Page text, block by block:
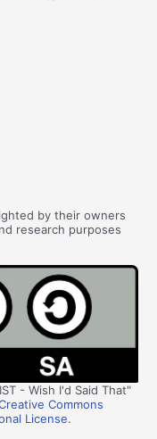
by their owners
research purposes
- Wish I'd Said That"
Commons
License.